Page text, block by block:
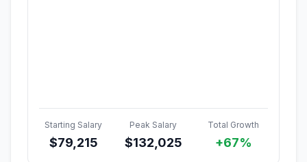
Starting Salary
$79,215
Peak Salary
$132,025
Total Growth
+67%